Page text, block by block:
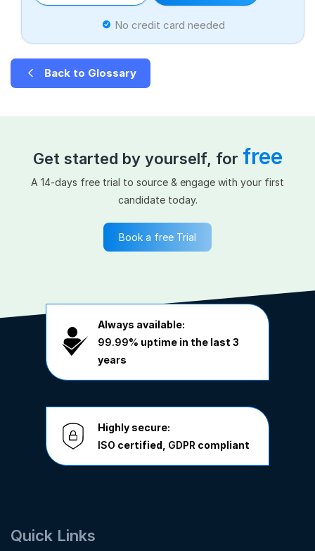
No credit card needed
Back to Glossary
Get started by yourself, for free
A 14-days free trial to source & engage with your first
candidate today.
Book a free Trial
Always available:
99.99% uptime in the last 3
years
Highly secure:
ISO certified, GDPR compliant
Quick Links